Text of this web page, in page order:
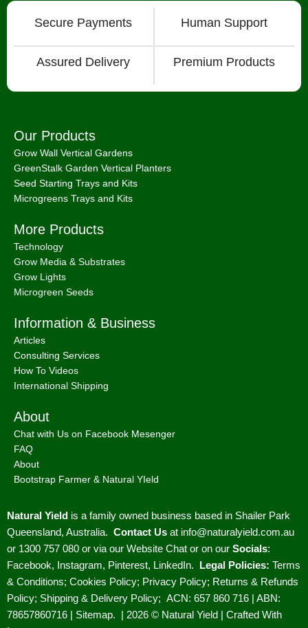
Secure Payments Human Support
Assured Delivery Premium Products
Our Products
Grow Wall Vertical Gardens
GreenStalk Garden Vertical Planters
Seed Starting Trays and Kits
Microgreens Trays and Kits
More Products
Technology
Grow Media & Substrates
Grow Lights
Microgreen Seeds
Information & Business
Articles
Consulting Services
How To Videos
International Shipping
About
Chat with Us on Facebook Mesenger
FAQ
About
Bootstrap Farmer & Natural YIeld
Natural Yield is a family owned business based in Shailer Park
Queensland, Australia. Contact Us at info@naturalyield.com.au
or 1300 757 080 or via our Website Chat or on our Socials:
Facebook, Instagram, Pinterest, LinkedIn. Legal Policies: Terms
& Conditions; Cookies Policy; Privacy Policy; Returns & Refunds
Policy; Shipping & Delivery Policy; ACN: 657 860 716 | ABN:
78657860716 | Sitemap. | 2026 © Natural Yield | Crafted With